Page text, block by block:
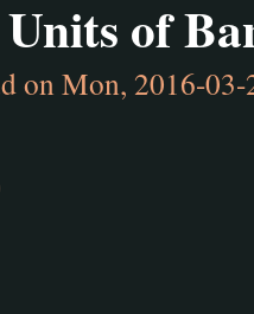
of
on Mon, 2016-